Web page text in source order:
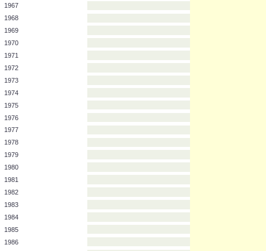
1964
1965
1966
1967
1970
1971
1972
1973
1974
1975
1979
1980
1981